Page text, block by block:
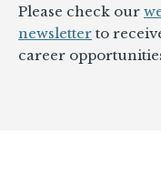
Please check our
newsletter to
career